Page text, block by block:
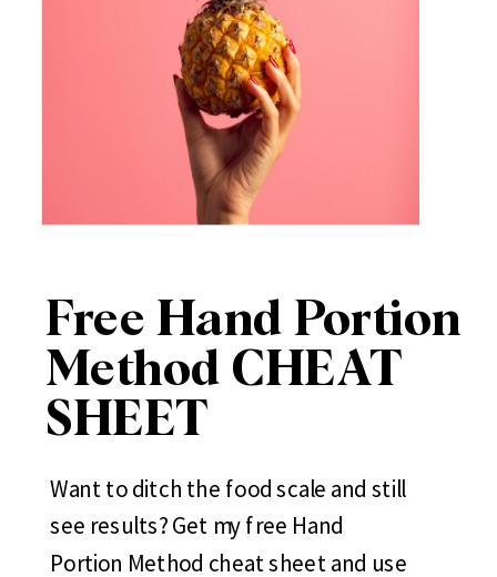
Free Hand Portion
Method CHEAT
SHEET
Want to ditch the food scale and still
see results? Get my free Hand
Portion Method cheat sheet and use